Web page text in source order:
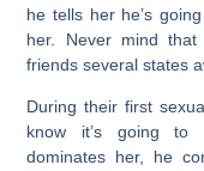
he tells her he’s
her. Never mind
friends several states
During their first
know it’s going to
dominates her, he